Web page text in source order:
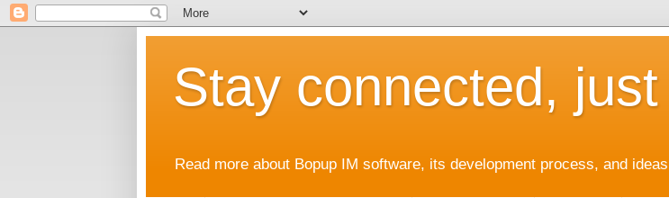
Stay connected,
Read more about Bopup IM software, its development process, and